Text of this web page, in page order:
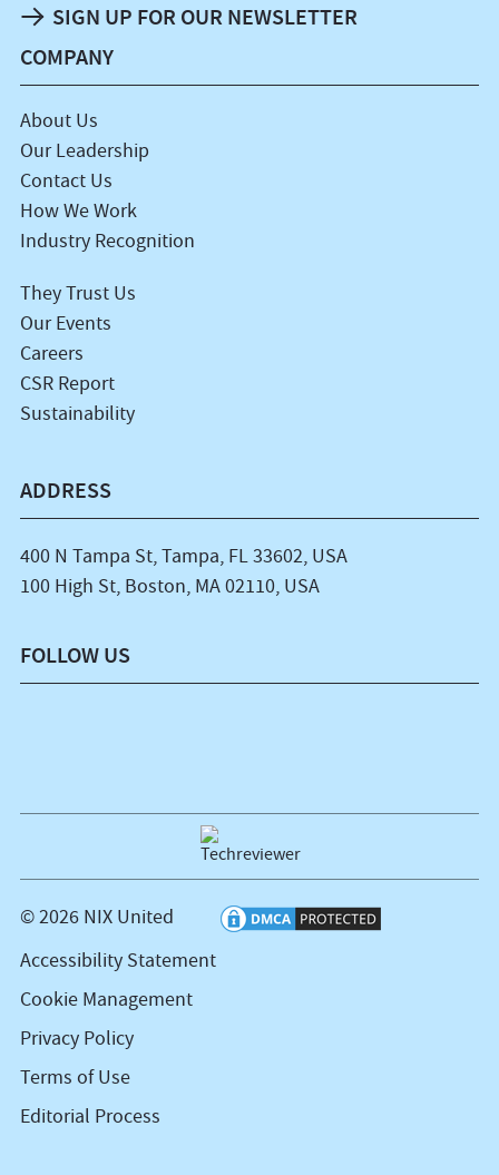
COMPANY
About Us
Our Leadership
Contact Us
How We Work
Industry Recognition
They Trust Us
Our Events
Careers
CSR Report
Sustainability
ADDRESS
400 N Tampa St, Tampa, FL 33602, USA
100 High St, Boston, MA 02110, USA
SIGN UP FOR OUR NEWSLETTER
FOLLOW US
© 2026 NIX United
Accessibility Statement
Cookie Management
Privacy Policy
Terms of Use
Editorial Process